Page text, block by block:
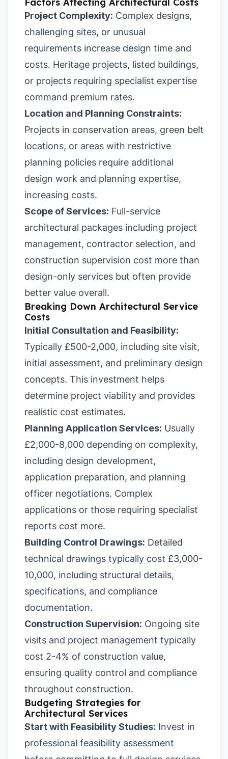
Project Complexity: Complex designs,
challenging sites, or unusual
requirements increase design time and
costs. Heritage projects, listed buildings,
or projects requiring specialist expertise
command premium rates.
Location and Planning Constraints:
Projects in conservation areas, green belt
locations, or areas with restrictive
planning policies require additional
design work and planning expertise,
increasing costs.
Scope of Services: Full-service
architectural packages including project
management, contractor selection, and
construction supervision cost more than
design-only services but often provide
better value overall.
Breaking Down Architectural Service
Costs
Initial Consultation and Feasibility:
Typically £500-2,000, including site visit,
initial assessment, and preliminary design
concepts. This investment helps
determine project viability and provides
realistic cost estimates.
Planning Application Services: Usually
£2,000-8,000 depending on complexity,
including design development,
application preparation, and planning
officer negotiations. Complex
applications or those requiring specialist
reports cost more.
Building Control Drawings: Detailed
technical drawings typically cost £3,000-
10,000, including structural details,
specifications, and compliance
documentation.
Construction Supervision: Ongoing site
visits and project management typically
cost 2-4% of construction value,
ensuring quality control and compliance
throughout construction.
Budgeting Strategies for
Architectural Services
Start with Feasibility Studies: Invest in
professional feasibility assessment